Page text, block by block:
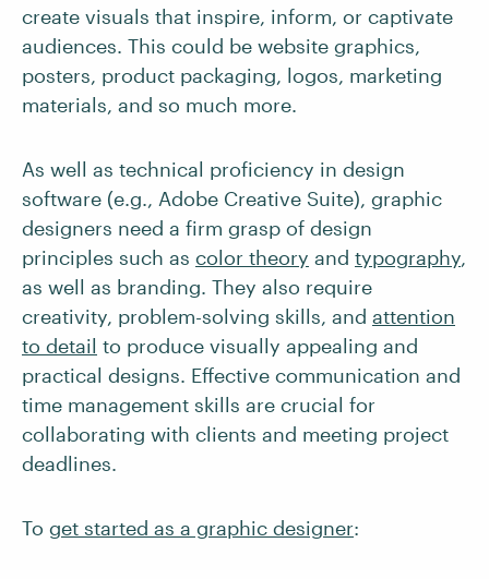
create visuals that inspire, inform, or captivate
audiences. This could be website graphics,
posters, product packaging, logos, marketing
materials, and so much more.
As well as technical proficiency in design
software (e.g., Adobe Creative Suite), graphic
designers need a firm grasp of design
principles such as color theory and typography,
as well as branding. They also require
creativity, problem-solving skills, and attention
to detail to produce visually appealing and
practical designs. Effective communication and
time management skills are crucial for
collaborating with clients and meeting project
deadlines.
To get started as a graphic designer: